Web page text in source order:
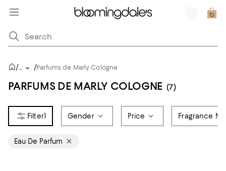
/... /Parfums de Marly Cologne
PARFUMS DE MARLY COLOGNE (7)
1 Gender Price Fragrance
Eau De Parfum